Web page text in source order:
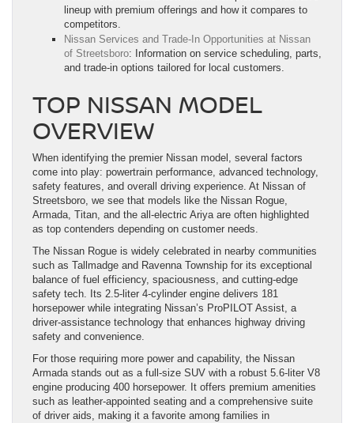
lineup with premium offerings and how it compares to
competitors.
Nissan Services and Trade-In Opportunities at Nissan
of Streetsboro: Information on service scheduling, parts,
and trade-in options tailored for local customers.
TOP NISSAN MODEL
OVERVIEW
When identifying the premier Nissan model, several factors
come into play: powertrain performance, advanced technology,
safety features, and overall driving experience. At Nissan of
Streetsboro, we see that models like the Nissan Rogue,
Armada, Titan, and the all-electric Ariya are often highlighted
as top contenders depending on customer needs.
The Nissan Rogue is widely celebrated in nearby communities
such as Tallmadge and Ravenna Township for its exceptional
balance of fuel efficiency, spaciousness, and cutting-edge
safety tech. Its 2.5-liter 4-cylinder engine delivers 181
horsepower while integrating Nissan’s ProPILOT Assist, a
driver-assistance technology that enhances highway driving
safety and convenience.
For those requiring more power and capability, the Nissan
Armada stands out as a full-size SUV with a robust 5.6-liter V8
engine producing 400 horsepower. It offers premium amenities
such as leather-appointed seating and a comprehensive suite
of driver aids, making it a favorite among families in